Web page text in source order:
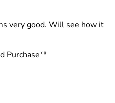
very good. Will see how it
Purchase**